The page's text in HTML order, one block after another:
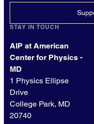
STAY IN TOUCH
AIP at American
Center for Physics -
MD
1 Physics Ellipse
Drive
College Park, MD
20740